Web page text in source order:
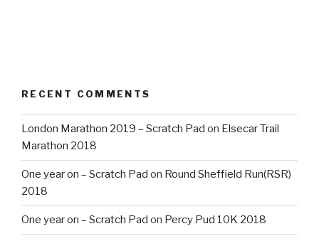
RECENT COMMENTS
London Marathon 2019 – Scratch Pad on Elsecar Trail
Marathon 2018
One year on – Scratch Pad on Round Sheffield Run(RSR)
2018
One year on – Scratch Pad on Percy Pud 10K 2018